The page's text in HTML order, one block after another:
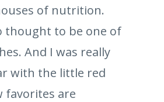
of nutrition.
thought to be one of
And I was really
with the little red
favorites are